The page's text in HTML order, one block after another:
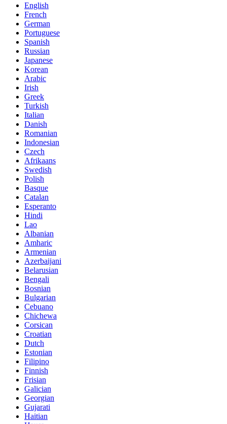
English
French
German
Portuguese
Spanish
Russian
Japanese
Korean
Arabic
Irish
Greek
Turkish
Italian
Danish
Romanian
Indonesian
Czech
Afrikaans
Swedish
Polish
Basque
Catalan
Esperanto
Hindi
Lao
Albanian
Amharic
Armenian
Azerbaijani
Belarusian
Bengali
Bosnian
Bulgarian
Cebuano
Chichewa
Corsican
Croatian
Dutch
Estonian
Filipino
Finnish
Frisian
Galician
Georgian
Gujarati
Haitian